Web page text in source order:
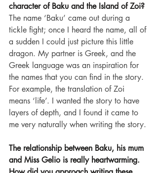
character of Baku and the Island of Zoi?
The name ‘Baku’ came out during a
tickle fight; once I heard the name, all of
a sudden I could just picture this little
dragon. My partner is Greek, and the
Greek language was an inspiration for
the names that you can find in the story.
For example, the translation of Zoi
means ‘life’. I wanted the story to have
layers of depth, and I found it came to
me very naturally when writing the story.
The relationship between Baku, his mum
and Miss Gelio is really heartwarming.